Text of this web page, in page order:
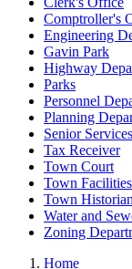
Comptroller's
Engineering
Gavin Park
Highway
Parks
Personnel
Planning
Senior Services
Tax Receiver
Town Court
Town
Town Historian
Water and
Zoning
Home